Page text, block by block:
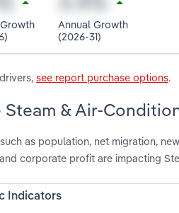
Annual Growth
(2026-31)
see report purchase options.
Steam & Air-
as population, net migration,
corporate profit are impacting
Indicators